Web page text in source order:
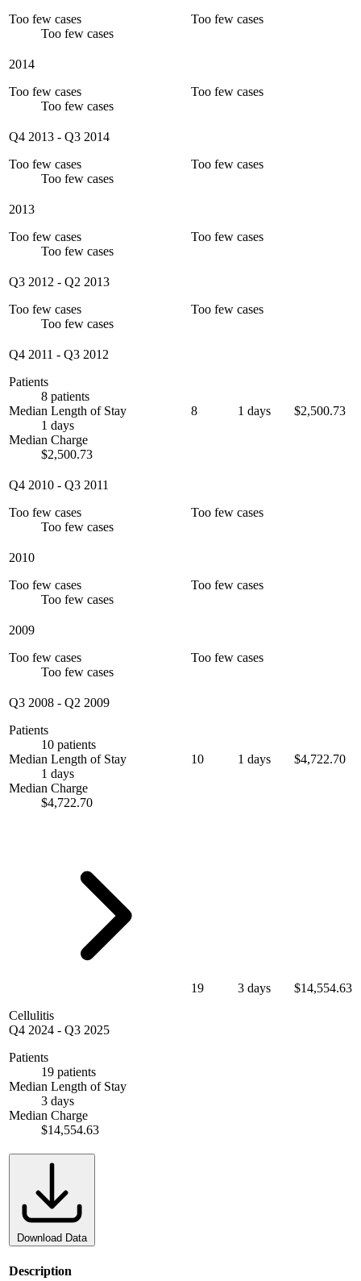
Too few cases
Too few cases
Too few cases
2014
Too few cases
Too few cases
Too few cases
Q4 2013 - Q3 2014
Too few cases
Too few cases
Too few cases
2013
Too few cases
Too few cases
Too few cases
Q3 2012 - Q2 2013
Too few cases
Too few cases
Too few cases
Q4 2011 - Q3 2012
Patients
8 patients
Median Length of Stay
1 days
Median Charge
$2,500.73
8 1 days $2,500.73
Q4 2010 - Q3 2011
Too few cases
Too few cases
Too few cases
2010
Too few cases
Too few cases
Too few cases
2009
Too few cases
Too few cases
Too few cases
Q3 2008 - Q2 2009
Patients
10 patients
Median Length of Stay
1 days
Median Charge
$4,722.70
10 1 days $4,722.70
Cellulitis
Q4 2024 - Q3 2025
Patients
19 patients
Median Length of Stay
3 days
Median Charge
$14,554.63
19 3 days $14,554.63
Download Data
Description